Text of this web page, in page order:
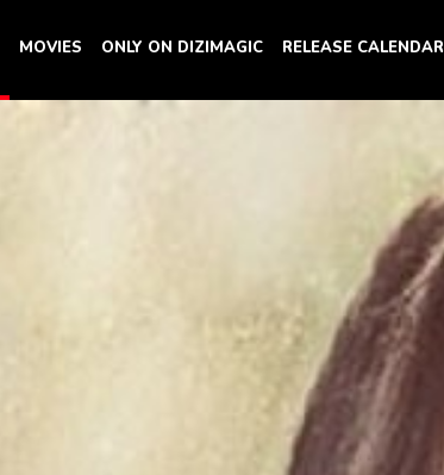
MOVIES ONLY ON DIZIMAGIC RELEASE CALENDAR